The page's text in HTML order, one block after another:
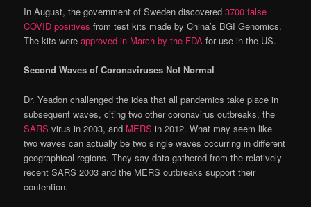
In August, the government of Sweden discovered3700 false
COVID positives from test kits made by China’s BGI Genomics.
The kits wereapproved in March by the FDA for use in the US.
Second Waves of Coronaviruses Not Normal
Dr. Yeadon challenged the idea that all pandemics take place in
subsequent waves, citing two other coronavirus outbreaks, the
SARS virus in 2003, and MERS in 2012. What may seem like
two waves can actually be two single waves occurring in different
geographical regions. They say data gathered from the relatively
recent SARS 2003 and the MERS outbreaks support their
contention.